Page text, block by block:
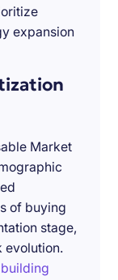
expansion
Market
of buying
stage,
evolution.